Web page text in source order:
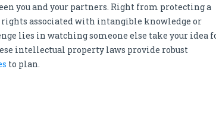
you and your partners. Right from protecting a
associated with intangible knowledge or
lies in watching someone else take your idea
intellectual property laws provide robust
to plan.